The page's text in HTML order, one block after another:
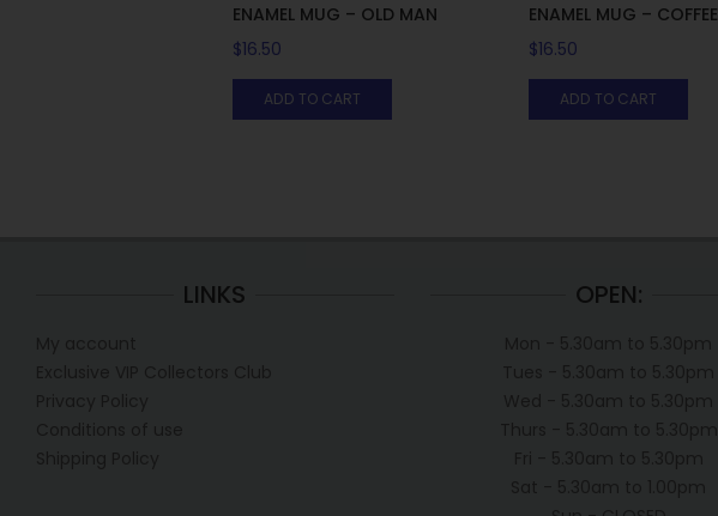
ENAMEL MUG – OLD MAN
$16.50
ADD TO CART
ENAMEL MUG – COFFEE
$16.50
ADD TO CART
LINKS OPEN: